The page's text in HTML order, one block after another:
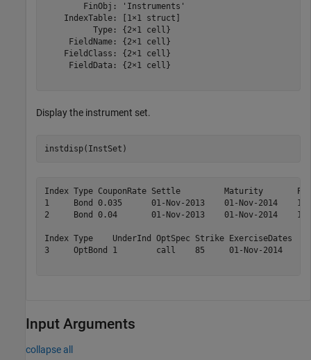
        FinObj: 'Instruments'
    IndexTable: [1×1 struct]
          Type: {2×1 cell}
     FieldName: {2×1 cell}
    FieldClass: {2×1 cell}
     FieldData: {2×1 cell}
Display the instrument set.
instdisp(InstSet)
Index Type CouponRate Settle         Maturity       Period
1     Bond 0.035      01-Nov-2013    01-Nov-
2     Bond 0.04       01-Nov-2013    01-Nov-
Index Type    UnderInd OptSpec Strike ExerciseDates
3     OptBond 1        call    85     01-Nov-
Input Arguments
collapse all